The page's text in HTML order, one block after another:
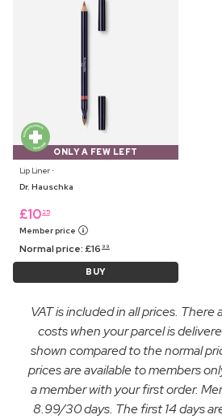
ONLY A FEW LEFT
Lip Liner ⋅
Dr. Hauschka
£10 25
Member price
Normal price:£16 99
BUY
VAT is included in all prices.
costs when your parcel is
shown compared to the normal
prices are available to members
a member with your first order.
8.99/30 days. The first 14 days